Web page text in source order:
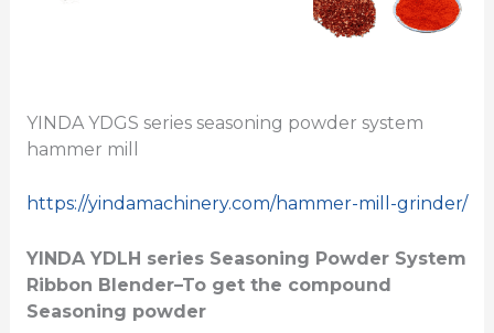
YINDA YDGS series seasoning powder system
hammer mill
https://yindamachinery.com/hammer-mill-grinder/
YINDA YDLH series Seasoning Powder System
Ribbon Blender–To get the compound
Seasoning powder